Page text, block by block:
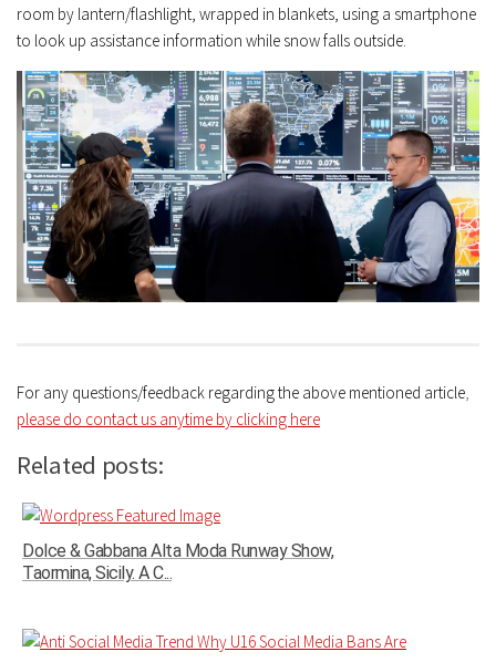
room by lantern/flashlight, wrapped in blankets, using a smartphone
to look up assistance information while snow falls outside.
For any questions/feedback regarding the above mentioned article,
please do contact us anytime by clicking here
Related posts:
Dolce & Gabbana Alta Moda Runway Show,
Taormina, Sicily. A C...